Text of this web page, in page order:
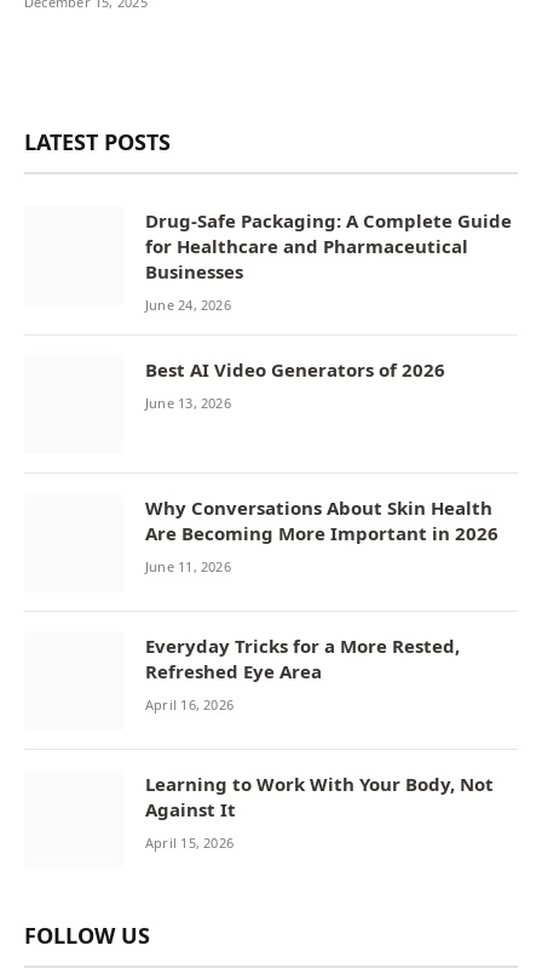
LATEST POSTS
Drug-Safe Packaging: A Complete Guide
for Healthcare and Pharmaceutical
Businesses
June 24, 2026
Best AI Video Generators of 2026
June 13, 2026
Why Conversations About Skin Health
Are Becoming More Important in 2026
June 11, 2026
Everyday Tricks for a More Rested,
Refreshed Eye Area
April 16, 2026
Learning to Work With Your Body, Not
Against It
April 15, 2026
FOLLOW US